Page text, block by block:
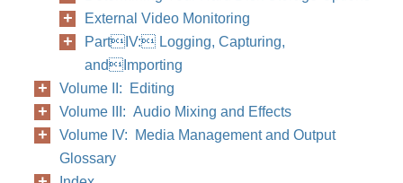
External Video Monitoring
PartIV: Logging, Capturing,
andImporting
Volume II: Editing
Volume III: Audio Mixing and Effects
Volume IV: Media Management and Output
Glossary